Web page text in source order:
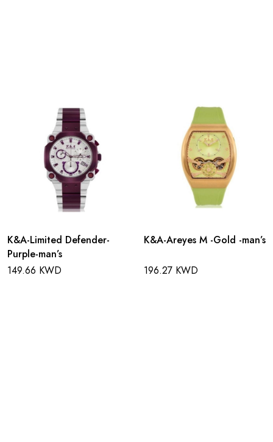
K&A-Limited Defender-
Purple-man’s
149.66 KWD
K&A-Areyes M -Gold -man’s
196.27 KWD